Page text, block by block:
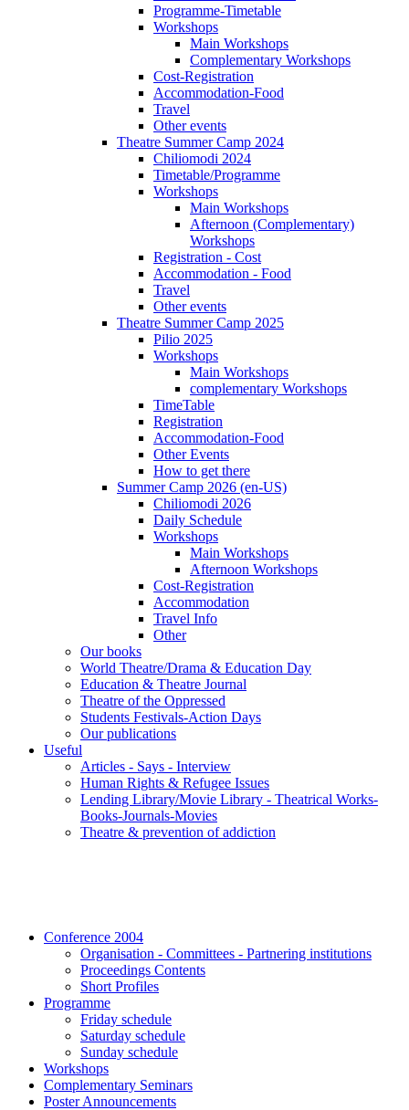
Programme-Timetable
Workshops
Main Workshops
Complementary Workshops
Cost-Registration
Accommodation-Food
Travel
Other events
Theatre Summer Camp 2024
Chiliomodi 2024
Timetable/Programme
Workshops
Main Workshops
Afternoon (Complementary)
Workshops
Registration - Cost
Accommodation - Food
Travel
Other events
Theatre Summer Camp 2025
Pilio 2025
Workshops
Main Workshops
complementary Workshops
TimeTable
Registration
Accommodation-Food
Other Events
How to get there
Summer Camp 2026 (en-US)
Chiliomodi 2026
Daily Schedule
Workshops
Main Workshops
Afternoon Workshops
Cost-Registration
Accommodation
Travel Info
Other
Our books
World Theatre/Drama & Education Day
Education & Theatre Journal
Theatre of the Oppressed
Students Festivals-Action Days
Our publications
Useful
Articles - Says - Interview
Human Rights & Refugee Issues
Lending Library/Movie Library - Theatrical Works-
Books-Journals-Movies
Τheatre & prevention of addiction
Conference 2004
Organisation - Committees - Partnering institutions
Proceedings Contents
Short Profiles
Programme
Friday schedule
Saturday schedule
Sunday schedule
Workshops
Complementary Seminars
Poster Announcements